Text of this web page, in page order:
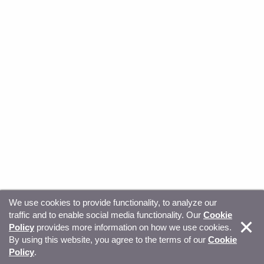
© Copyright 2026, Sitecore. All Rights Reserved Trust
Center Privacy Your privacy choices
We use cookies to provide functionality, to analyze our
traffic and to enable social media functionality. Our Cookie
Policy provides more information on how we use cookies.
By using this website, you agree to the terms of our Cookie
Policy.